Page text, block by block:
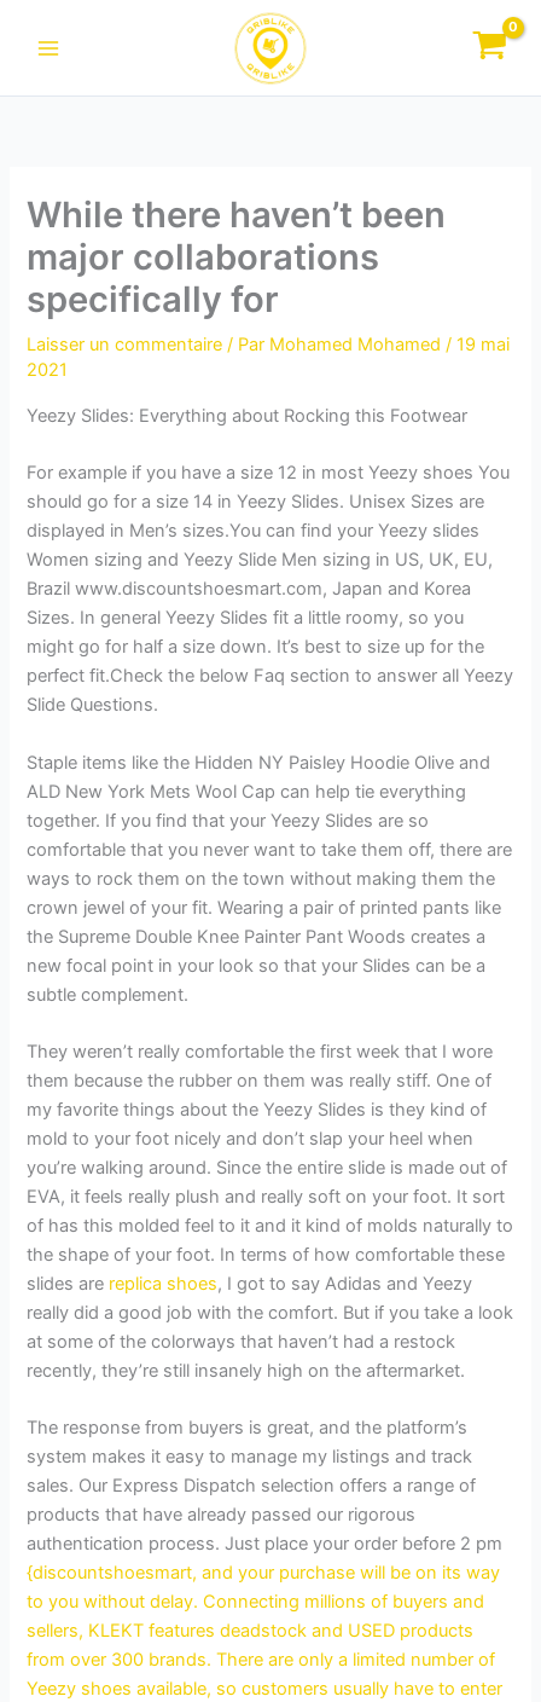
While there haven’t been
major collaborations
specifically for
Laisser un commentaire / Par Mohamed Mohamed/19 mai
2021
Yeezy Slides: Everything about Rocking this Footwear
For example if you have a size 12 in most Yeezy shoes You
should go for a size 14 in Yeezy Slides. Unisex Sizes are
displayed in Men’s sizes.You can find your Yeezy slides
Women sizing and Yeezy Slide Men sizing in US, UK, EU,
Brazil www.discountshoesmart.com, Japan and Korea
Sizes. In general Yeezy Slides fit a little roomy, so you
might go for half a size down. It’s best to size up for the
perfect fit.Check the below Faq section to answer all Yeezy
Slide Questions.
Staple items like the Hidden NY Paisley Hoodie Olive and
ALD New York Mets Wool Cap can help tie everything
together. If you find that your Yeezy Slides are so
comfortable that you never want to take them off, there are
ways to rock them on the town without making them the
crown jewel of your fit. Wearing a pair of printed pants like
the Supreme Double Knee Painter Pant Woods creates a
new focal point in your look so that your Slides can be a
subtle complement.
They weren’t really comfortable the first week that I wore
them because the rubber on them was really stiff. One of
my favorite things about the Yeezy Slides is they kind of
mold to your foot nicely and don’t slap your heel when
you’re walking around. Since the entire slide is made out of
EVA, it feels really plush and really soft on your foot. It sort
of has this molded feel to it and it kind of molds naturally to
the shape of your foot. In terms of how comfortable these
slides are replica shoes, I got to say Adidas and Yeezy
really did a good job with the comfort. But if you take a look
at some of the colorways that haven’t had a restock
recently, they’re still insanely high on the aftermarket.
The response from buyers is great, and the platform’s
system makes it easy to manage my listings and track
sales. Our Express Dispatch selection offers a range of
products that have already passed our rigorous
authentication process. Just place your order before 2 pm
{discountshoesmart, and your purchase will be on its way
to you without delay. Connecting millions of buyers and
sellers, KLEKT features deadstock and USED products
from over 300 brands. There are only a limited number of
Yeezy shoes available, so customers usually have to enter